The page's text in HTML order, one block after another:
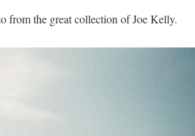
from the great collection of Joe Kelly.